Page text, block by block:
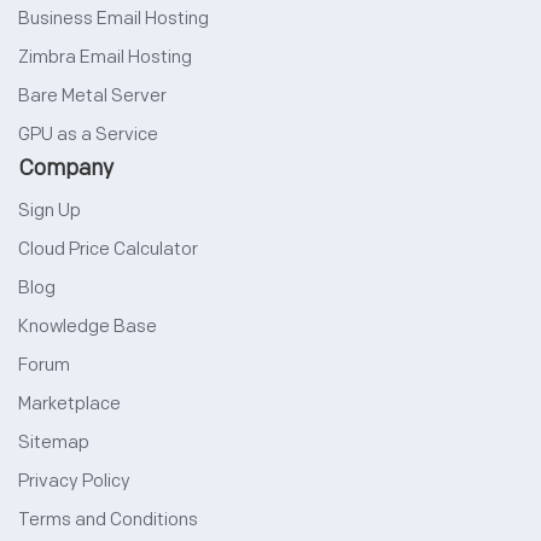
Business Email Hosting
Zimbra Email Hosting
Bare Metal Server
GPU as a Service
Company
Sign Up
Cloud Price Calculator
Blog
Knowledge Base
Forum
Marketplace
Sitemap
Privacy Policy
Terms and Conditions